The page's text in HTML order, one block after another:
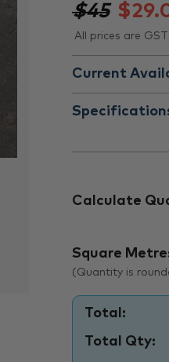
$45 $
All prices are GST
Current
Calculate
Square
(Quantity is
Total:
Total Qty: